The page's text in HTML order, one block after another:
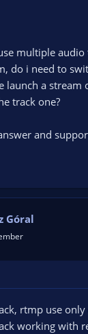
multiple audio
do i need to
launch a stream
track one?
and
Góral
rtmp use only
working with